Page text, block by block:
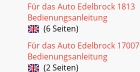
Für das Auto Edelbrock 1813
Bedienungsanleitung
(6 Seiten)
Für das Auto Edelbrock 17007
Bedienungsanleitung
(2 Seiten)